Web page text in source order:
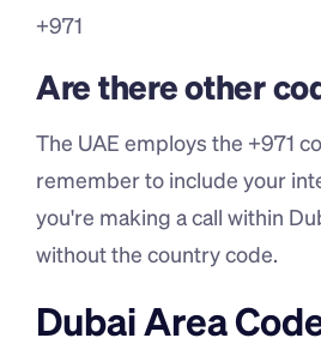
+971
Are there other
The UAE employs the +971
remember to include your
you're making a call within
without the country code.
Dubai Area